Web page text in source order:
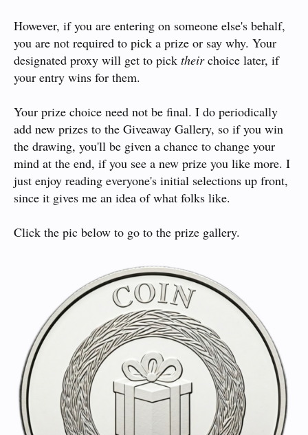
However, if you are entering on someone else's behalf,
you are not required to pick a prize or say why. Your
designated proxy will get to pick theirchoice later, if
your entry wins for them.
Your prize choice need not be final. I do periodically
add new prizes to the Giveaway Gallery, so if you win
the drawing, you'll be given a chance to change your
mind at the end, if you see a new prize you like more. I
just enjoy reading everyone's initial selections up front,
since it gives me an idea of what folks like.
Click the pic below to go to the prize gallery.